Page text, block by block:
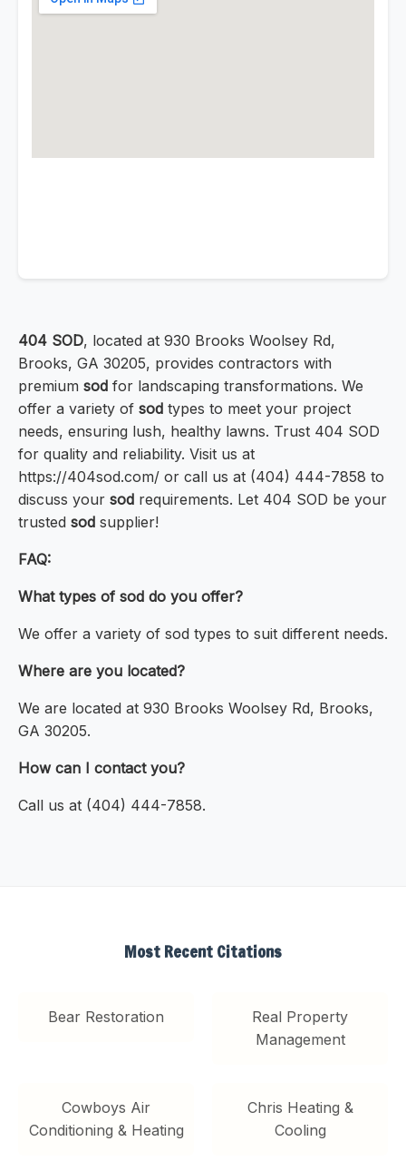
404 SOD, located at 930 Brooks Woolsey Rd,
Brooks, GA 30205, provides contractors with
premium sod for landscaping transformations. We
offer a variety of sod types to meet your project
needs, ensuring lush, healthy lawns. Trust 404 SOD
for quality and reliability. Visit us at
https://404sod.com/ or call us at (404) 444-7858 to
discuss your sod requirements. Let 404 SOD be your
trusted sod supplier!
FAQ:
What types of sod do you offer?
We offer a variety of sod types to suit different needs.
Where are you located?
We are located at 930 Brooks Woolsey Rd, Brooks,
GA 30205.
How can I contact you?
Call us at (404) 444-7858.
Most Recent Citations
Bear Restoration
Real Property
Management
Cowboys Air
Conditioning & Heating
Chris Heating &
Cooling